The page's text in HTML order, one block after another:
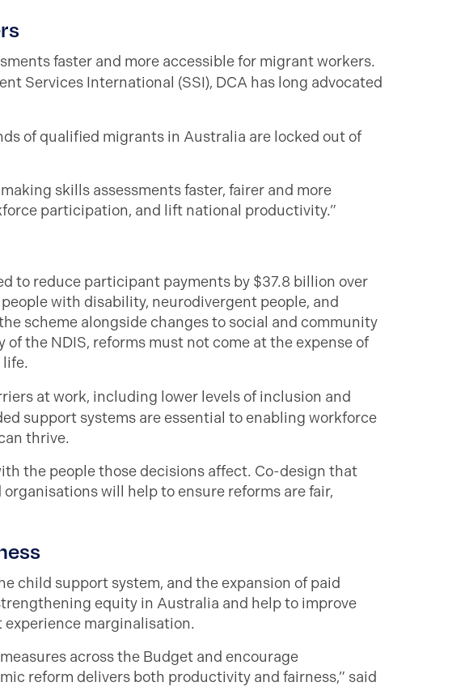
faster and more accessible for migrant workers.
Services International (SSI), DCA has long advocated
of qualified migrants in Australia are locked out of
skills assessments faster, fairer and more
participation, and lift national productivity.”
to reduce participant payments by $37.8 billion over
with disability, neurodivergent people, and
scheme alongside changes to social and community
the NDIS, reforms must not come at the expense of
at work, including lower levels of inclusion and
support systems are essential to enabling workforce
thrive.
the people those decisions affect. Co-design that
will help to ensure reforms are fair,
child support system, and the expansion of paid
equity in Australia and help to improve
marginalisation.
across the Budget and encourage
reform delivers both productivity and fairness,” said